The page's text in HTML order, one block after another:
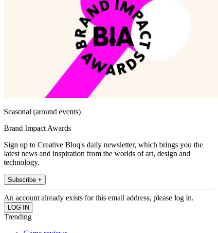
Seasonal (around events)
Brand Impact Awards
Sign up to Creative Bloq's daily newsletter, which brings you the
latest news and inspiration from the worlds of art, design and
technology.
Subscribe +
An account already exists for this email address, please log in.
Trending